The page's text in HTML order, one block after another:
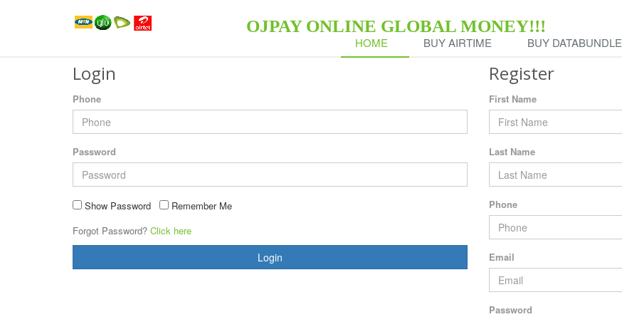
OJPAY ONLINE GLOBAL MONEY!!!
HOME BUY AIRTIME BUY DATABUNDLE
Login
Phone
Password
Show Password
Remember Me
Forgot Password? Click here
Login
Register
First Name
Last Name
Phone
Email
Password